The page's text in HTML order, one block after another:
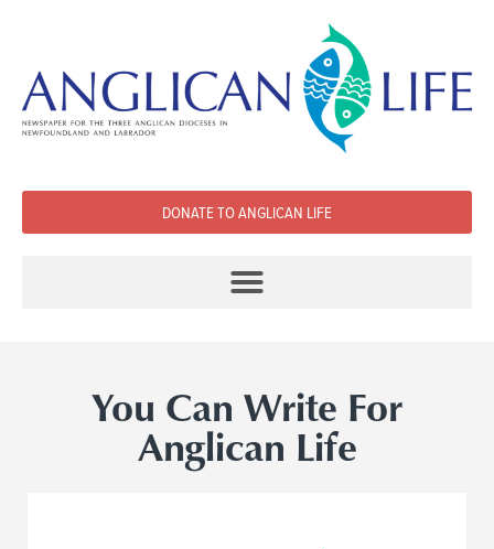
DONATE TO ANGLICAN LIFE
You Can Write For
Anglican Life